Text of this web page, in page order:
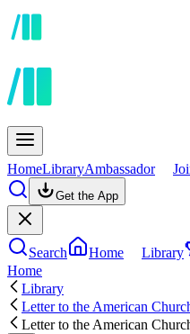
HomeLibraryAmbassador
Get the App
Search Home Library
Home
Library
Letter to the American
Letter to the American